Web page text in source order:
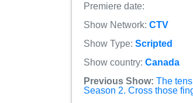
Premiere date:
Show Network: CTV
Show Type: Scripted
Show country: Canada
Previous Show: The
Season 2. Cross those